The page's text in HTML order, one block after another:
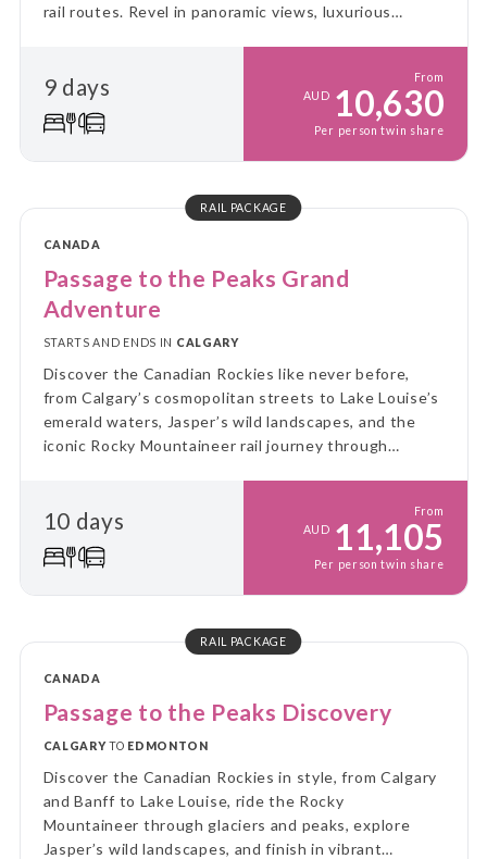
rail routes. Revel in panoramic views, luxurious
9 days
From
AUD 10,630
Per person twin share
RAIL PACKAGE
CANADA
Passage to the Peaks Grand
Adventure
STARTS AND ENDS IN CALGARY
Discover the Canadian Rockies like never before,
from Calgary’s cosmopolitan streets to Lake Louise’s
emerald waters, Jasper’s wild landscapes, and the
iconic Rocky Mountaineer rail journey through
10 days
From
AUD 11,105
Per person twin share
RAIL PACKAGE
CANADA
Passage to the Peaks Discovery
CALGARYTO EDMONTON
Discover the Canadian Rockies in style, from Calgary
and Banff to Lake Louise, ride the Rocky
Mountaineer through glaciers and peaks, explore
Jasper’s wild landscapes, and finish in vibrant